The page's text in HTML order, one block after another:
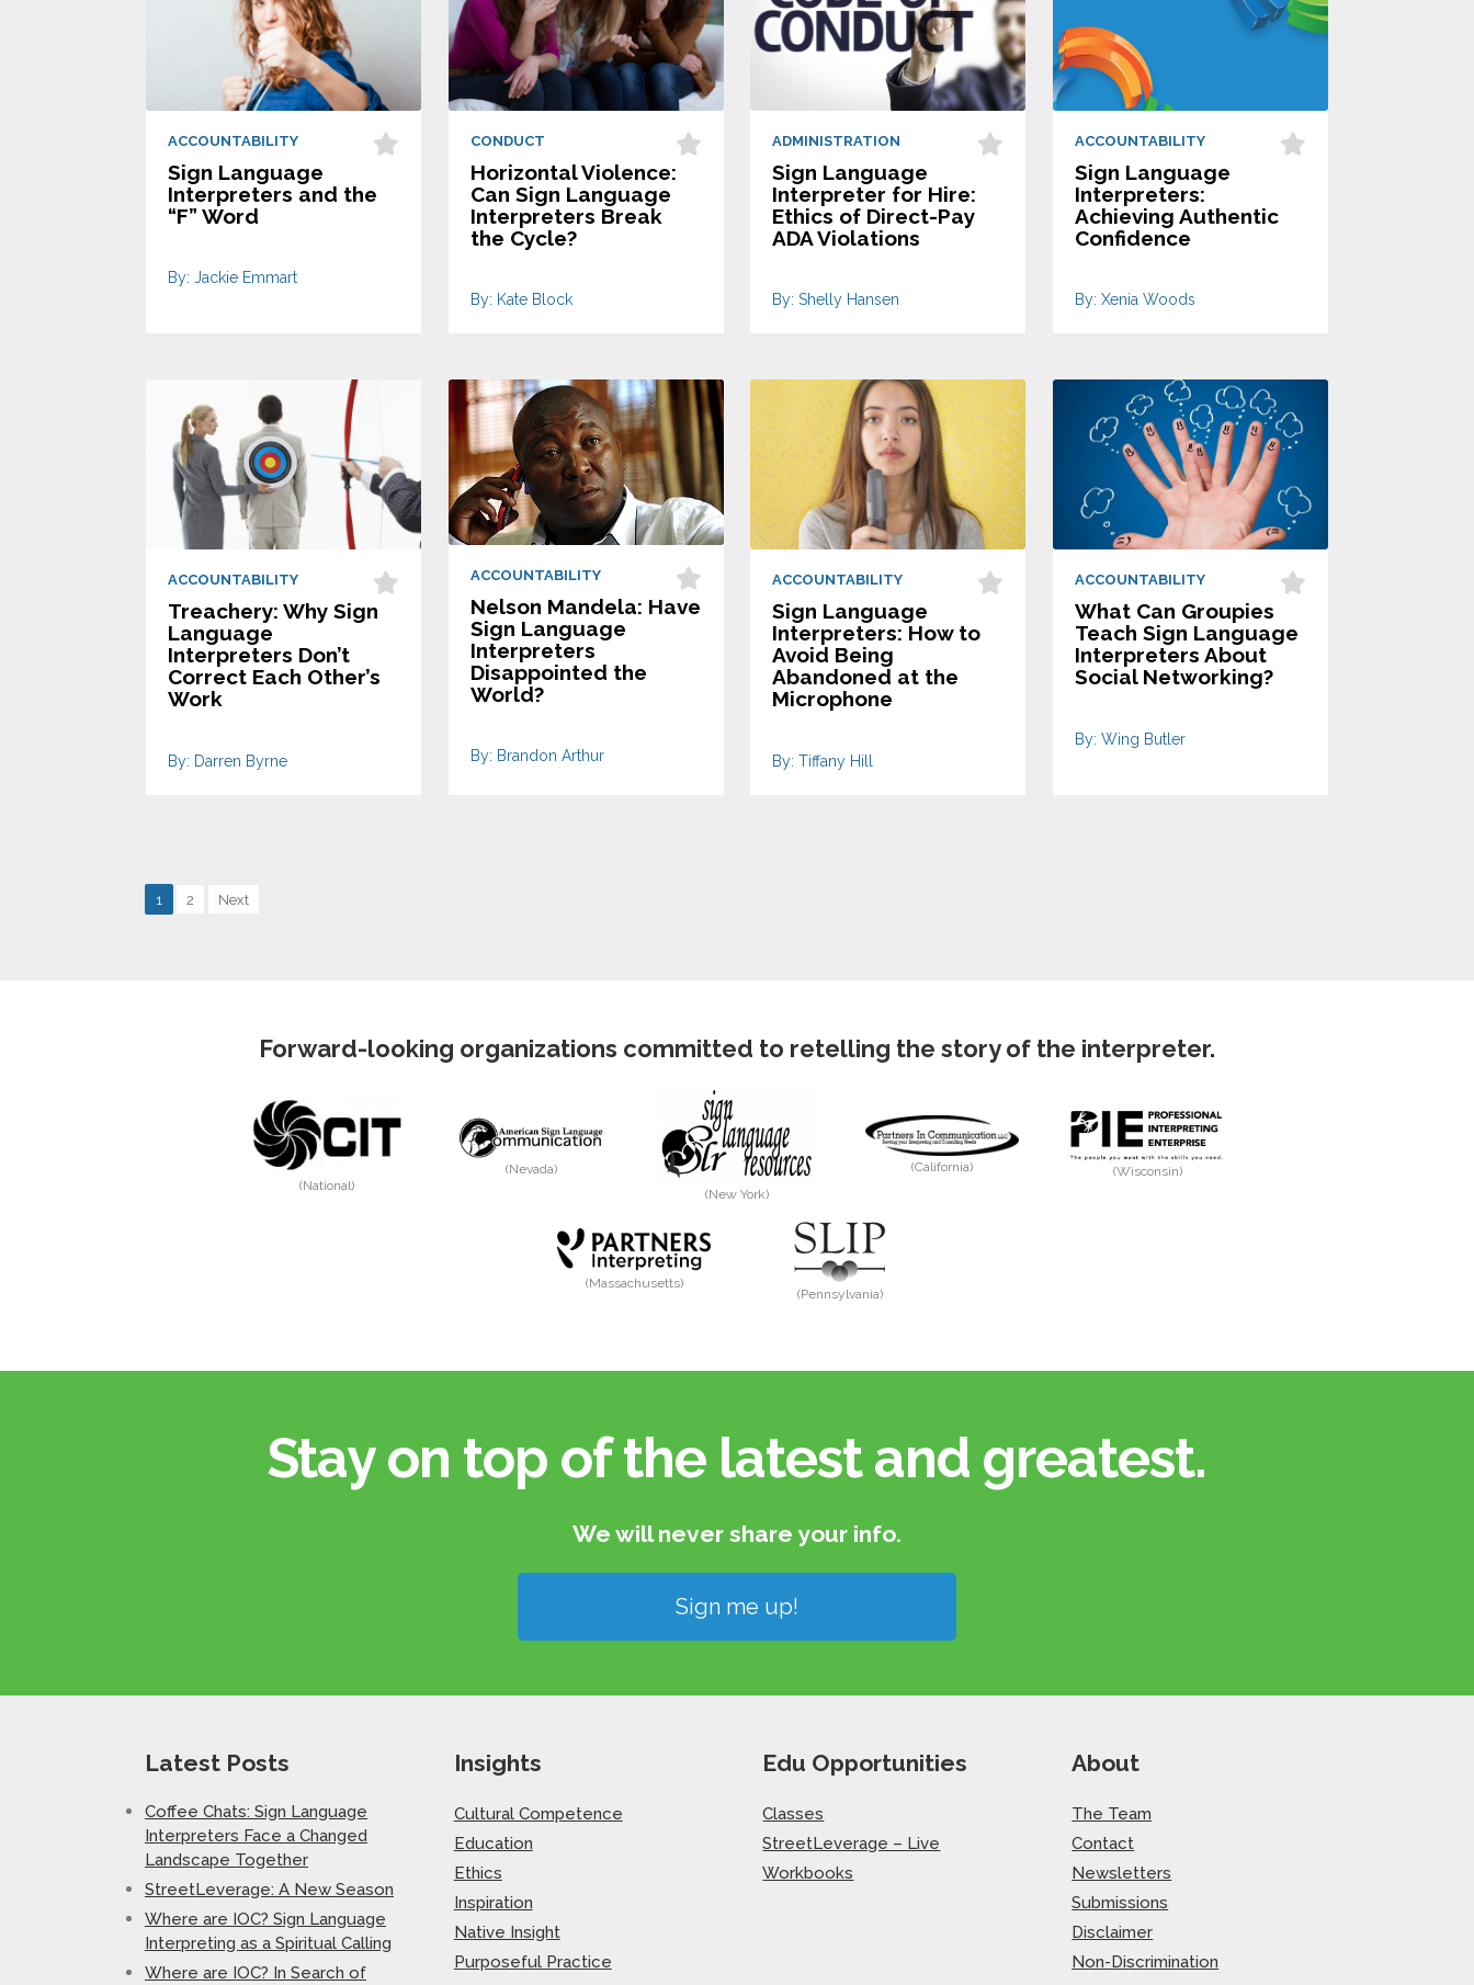
ACCOUNTABILITY
Sign Language
Interpreters and the
“F” Word
By: Jackie Emmart
CONDUCT
Horizontal Violence:
Can Sign Language
Interpreters Break
the Cycle?
By: Kate Block
ADMINISTRATION
Sign Language
Interpreter for Hire:
Ethics of Direct-Pay
ADA Violations
By: Shelly Hansen
ACCOUNTABILITY
Sign Language
Interpreters:
Achieving Authentic
Confidence
By: Xenia Woods
ACCOUNTABILITY
Treachery: Why Sign
Language
Interpreters Don’t
Correct Each Other’s
Work
By: Darren Byrne
ACCOUNTABILITY
Nelson Mandela: Have
Sign Language
Interpreters
Disappointed the
World?
By: Brandon Arthur
ACCOUNTABILITY
Sign Language
Interpreters: How to
Avoid Being
Abandoned at the
Microphone
By: Tiffany Hill
ACCOUNTABILITY
What Can Groupies
Teach Sign Language
Interpreters About
Social Networking?
By: Wing Butler
1 2 Next
Forward-looking organizations committed to retelling the story of the interpreter.
(National)
(Nevada)
(New York)
(California) (Wisconsin)
(Massachusetts)
(Pennsylvania)
Stay on top of the latest and greatest.​
We will never share your info.​
Sign me up!
Latest Posts
Coffee Chats: Sign Language
Interpreters Face a Changed
Landscape Together
StreetLeverage: A New Season
Where are IOC? Sign Language
Interpreting as a Spiritual Calling
Where are IOC? In Search of
Insights
Cultural Competence
Education
Ethics
Inspiration
Native Insight
Purposeful Practice
Edu Opportunities
Classes
StreetLeverage – Live
Workbooks
About
The Team
Contact
Newsletters
Submissions
Disclaimer
Non-Discrimination